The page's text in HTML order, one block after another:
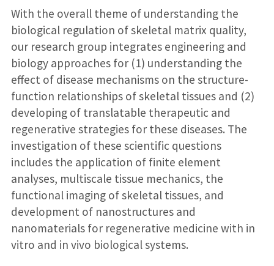
With the overall theme of understanding the
biological regulation of skeletal matrix quality,
our research group integrates engineering and
biology approaches for (1) understanding the
effect of disease mechanisms on the structure-
function relationships of skeletal tissues and (2)
developing of translatable therapeutic and
regenerative strategies for these diseases. The
investigation of these scientific questions
includes the application of finite element
analyses, multiscale tissue mechanics, the
functional imaging of skeletal tissues, and
development of nanostructures and
nanomaterials for regenerative medicine with in
vitro and in vivo biological systems.